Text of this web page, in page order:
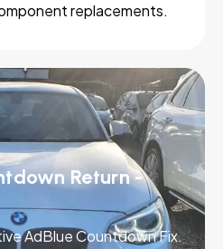
replacements.
Return -
AdBlue Countdown Fix.